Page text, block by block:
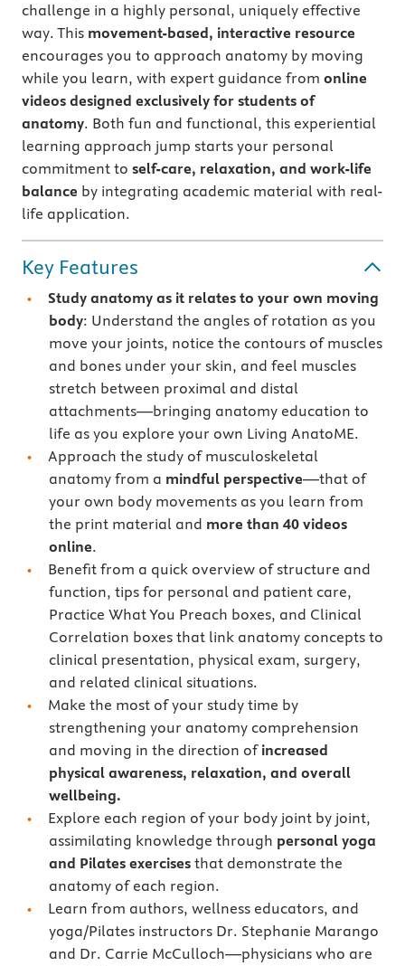
challenge in a highly personal, uniquely effective
way. This movement-based, interactive resource
encourages you to approach anatomy by moving
while you learn, with expert guidance from online
videos designed exclusively for students of
anatomy. Both fun and functional, this experiential
learning approach jump starts your personal
commitment to self-care, relaxation, and work-life
balance by integrating academic material with real-
life application.
Key Features
Study anatomy as it relates to your own moving
body: Understand the angles of rotation as you
move your joints, notice the contours of muscles
and bones under your skin, and feel muscles
stretch between proximal and distal
attachments—bringing anatomy education to
life as you explore your own Living AnatoME.
Approach the study of musculoskeletal
anatomy from a mindful perspective—that of
your own body movements as you learn from
the print material and more than 40 videos
online.
Benefit from a quick overview of structure and
function, tips for personal and patient care,
Practice What You Preach boxes, and Clinical
Correlation boxes that link anatomy concepts to
clinical presentation, physical exam, surgery,
and related clinical situations.
Make the most of your study time by
strengthening your anatomy comprehension
and moving in the direction of increased
physical awareness, relaxation, and overall
wellbeing.
Explore each region of your body joint by joint,
assimilating knowledge through personal yoga
and Pilates exercisesthat demonstrate the
anatomy of each region.
Learn from authors, wellness educators, and
yoga/Pilates instructors Dr. Stephanie Marango
and Dr. Carrie McCulloch—physicians who are